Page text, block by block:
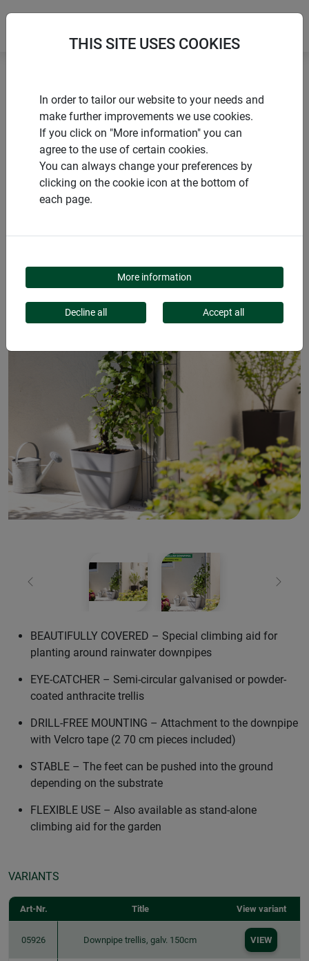
Trellises Trellis downpipe
PRODUCTS
TRELLIS DOWNPIPE
Previous Next
BEAUTIFULLY COVERED – Special climbing aid for
planting around rainwater downpipes
EYE-CATCHER – Semi-circular galvanised or powder-
coated anthracite trellis
DRILL-FREE MOUNTING – Attachment to the downpipe
with Velcro tape (2 70 cm pieces included)
STABLE – The feet can be pushed into the ground
depending on the substrate
FLEXIBLE USE – Also available as stand-alone
climbing aid for the garden
VARIANTS
Art-Nr. Title View variant
05926 Downpipe trellis, galv. 150cm VIEW
THIS SITE USES COOKIES
In order to tailor our website to your needs and
make further improvements we use cookies.
If you click on "More information" you can
agree to the use of certain cookies.
You can always change your preferences by
clicking on the cookie icon at the bottom of
each page.
More information
Decline all Accept all